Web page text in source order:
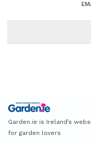
Garden.ie is Ireland’s
for garden lovers